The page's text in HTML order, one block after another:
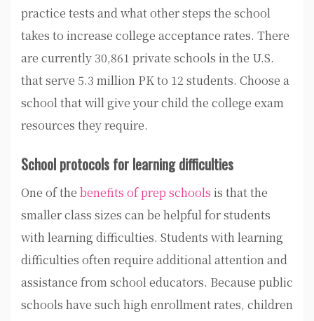
practice tests and what other steps the school
takes to increase college acceptance rates. There
are currently 30,861 private schools in the U.S.
that serve 5.3 million PK to 12 students. Choose a
school that will give your child the college exam
resources they require.
School protocols for learning difficulties
One of the benefits of prep schools is that the
smaller class sizes can be helpful for students
with learning difficulties. Students with learning
difficulties often require additional attention and
assistance from school educators. Because public
schools have such high enrollment rates, children